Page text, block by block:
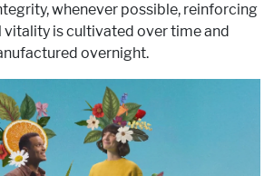
whenever possible, reinforcing
vitality is cultivated over time and
overnight.